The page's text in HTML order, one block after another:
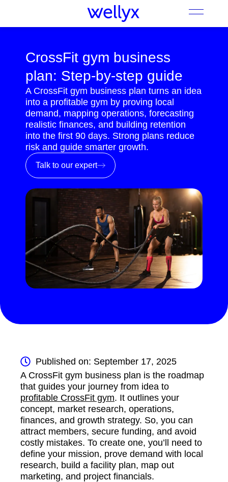
CrossFit gym business
plan: Step-by-step guide
A CrossFit gym business plan turns an idea
into a profitable gym by proving local
demand, mapping operations, forecasting
realistic finances, and building retention
into the first 90 days. Strong plans reduce
risk and guide smarter growth.
Talk to our expert
Published on: September 17, 2025
A CrossFit gym business plan is the roadmap
that guides your journey from idea to
profitable CrossFit gym. It outlines your
concept, market research, operations,
finances, and growth strategy. So, you can
attract members, secure funding, and avoid
costly mistakes. To create one, you’ll need to
define your mission, prove demand with local
research, build a facility plan, map out
marketing, and project financials.